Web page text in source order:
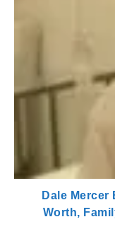
Dale Mercer
Worth,